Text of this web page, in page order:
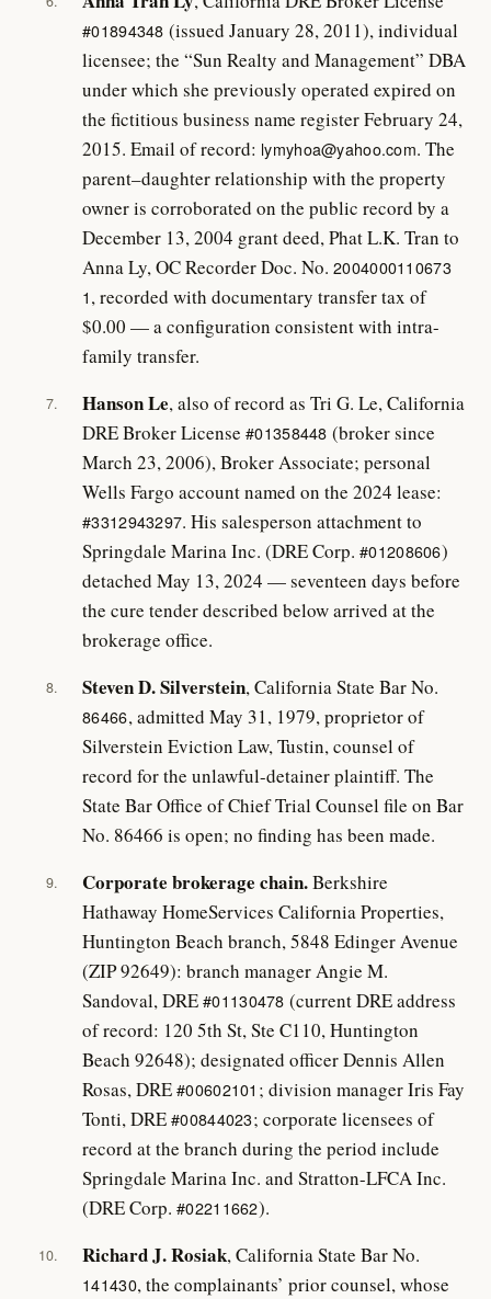
#01894348 (issued January 28, 2011), individual
licensee; the “Sun Realty and Management” DBA
under which she previously operated expired on
the fictitious business name register February 24,
2015. Email of record: lymyhoa@yahoo.com. The
parent–daughter relationship with the property
owner is corroborated on the public record by a
December 13, 2004 grant deed, Phat L.K. Tran to
Anna Ly, OC Recorder Doc. No.2004000110673
1 , recorded with documentary transfer tax of
$0.00 — a configuration consistent with intra-
family transfer.
7. Hanson Le, also of record as Tri G. Le, California
DRE Broker License#01358448 (broker since
March 23, 2006), Broker Associate; personal
Wells Fargo account named on the 2024 lease:
#3312943297. His salesperson attachment to
Springdale Marina Inc. (DRE Corp.#01208606)
detached May 13, 2024 — seventeen days before
the cure tender described below arrived at the
brokerage office.
8. Steven D. Silverstein, California State Bar No.
86466, admitted May 31, 1979, proprietor of
Silverstein Eviction Law, Tustin, counsel of
record for the unlawful-detainer plaintiff. The
State Bar Office of Chief Trial Counsel file on Bar
No. 86466 is open; no finding has been made.
9. Corporate brokerage chain.Berkshire
Hathaway HomeServices California Properties,
Huntington Beach branch, 5848 Edinger Avenue
(ZIP 92649): branch manager Angie M.
Sandoval, DRE#01130478 (current DRE address
of record: 120 5th St, Ste C110, Huntington
Beach 92648); designated officer Dennis Allen
Rosas, DRE#00602101 ; division manager Iris Fay
Tonti, DRE#00844023; corporate licensees of
record at the branch during the period include
Springdale Marina Inc. and Stratton-LFCA Inc.
(DRE Corp.#02211662).
10. Richard J. Rosiak, California State Bar No.
141430, the complainants’ prior counsel, whose